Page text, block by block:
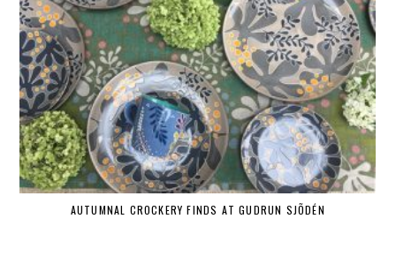
AUTUMNAL CROCKERY FINDS AT GUDRUN SJÕDÉN